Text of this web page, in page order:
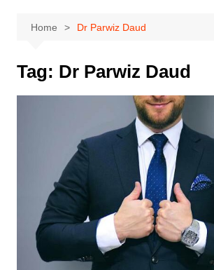
Home Dr Parwiz Daud
Tag: Dr Parwiz Daud